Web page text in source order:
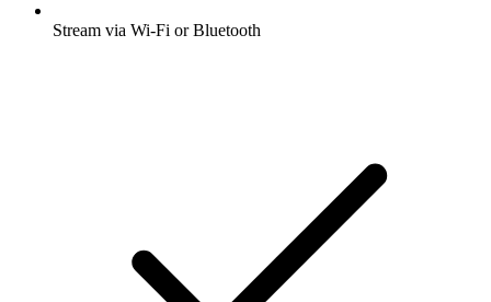
Stream via Wi-Fi or Bluetooth